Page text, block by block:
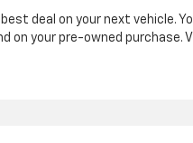
deal on your next vehicle.
on your pre-owned purchase.